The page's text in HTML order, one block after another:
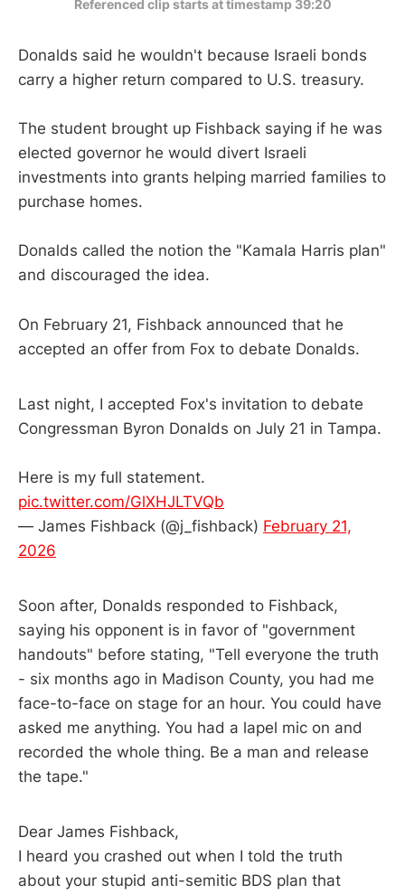
Referenced clip starts at timestamp 39:20
Donalds said he wouldn't because Israeli bonds
carry a higher return compared to U.S. treasury.
The student brought up Fishback saying if he was
elected governor he would divert Israeli
investments into grants helping married families to
purchase homes.
Donalds called the notion the "Kamala Harris plan"
and discouraged the idea.
On February 21, Fishback announced that he
accepted an offer from Fox to debate Donalds.
Last night, I accepted Fox's invitation to debate
Congressman Byron Donalds on July 21 in Tampa.
Here is my full statement.
pic.twitter.com/GlXHJLTVQb
— James Fishback (@j_fishback) February 21,
2026
Soon after, Donalds responded to Fishback,
saying his opponent is in favor of "government
handouts" before stating, "Tell everyone the truth
- six months ago in Madison County, you had me
face-to-face on stage for an hour. You could have
asked me anything. You had a lapel mic on and
recorded the whole thing. Be a man and release
the tape."
Dear James Fishback,
I heard you crashed out when I told the truth
about your stupid anti-semitic BDS plan that